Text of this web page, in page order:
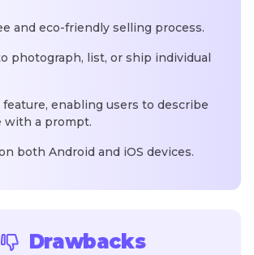
and eco-friendly selling process.
photograph, list, or ship individual
feature, enabling users to describe
with a prompt.
both Android and iOS devices.
Drawbacks